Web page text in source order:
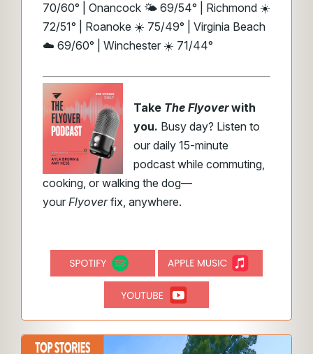
70/60° | Onancock 🌤️ 69/54° | Richmond ☀️
72/51° | Roanoke ☀️ 75/49° | Virginia Beach
☁️ 69/60° | Winchester ☀️ 71/44°
Take The Flyoverwith
you. Busy day? Listen to
our daily 15-minute
podcast while commuting,
cooking, or walking the dog—
your Flyoverfix, anywhere.